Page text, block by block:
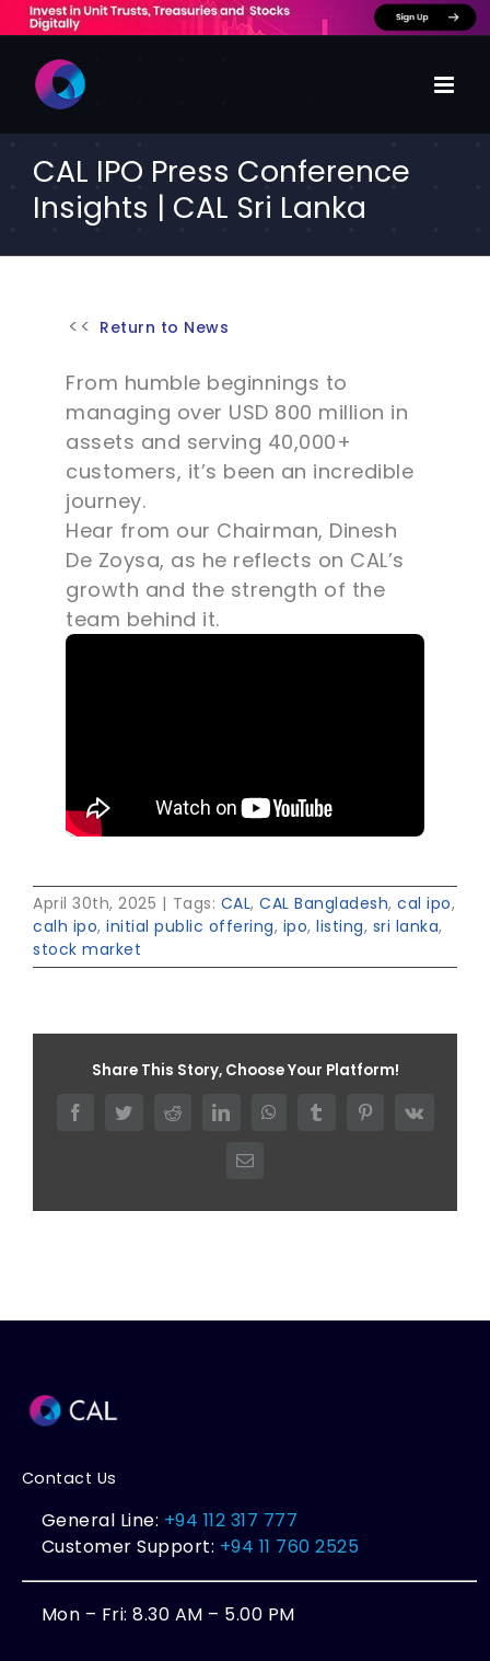
content
CAL IPO Press Conference
Insights | CAL Sri Lanka
Return to News
From humble beginnings to
managing over USD 800 million in
assets and serving 40,000+
customers, it’s been an incredible
journey.
Hear from our Chairman, Dinesh
De Zoysa, as he reflects on CAL’s
growth and the strength of the
team behind it.
April 30th, 2025 | Tags: CAL, CAL Bangladesh, cal ipo,
calh ipo, initial public offering, ipo, listing, sri lanka,
stock market
Share This Story, Choose Your Platform!
FacebookTwitterRedditLinkedInWhatsAppTumblr PinterestVk
Email
Contact Us
General Line: +94 112 317 777
Customer Support: +94 11 760 2525
Mon – Fri: 8.30 AM – 5.00 PM